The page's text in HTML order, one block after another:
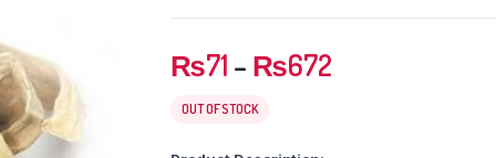
₨71 – ₨672
OUT OF STOCK